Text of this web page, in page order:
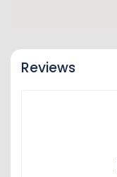
Reviews